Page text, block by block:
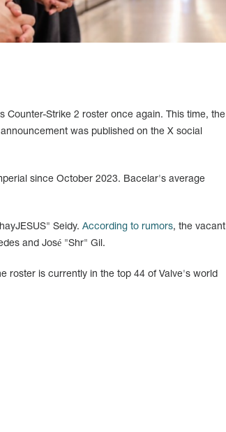
Counter-Strike 2 roster once again. This time, the
was published on the X social
since October 2023. Bacelar's average
Seidy. According to rumors, the vacant
and José "Shr" Gil.
roster is currently in the top 44 of Valve's world